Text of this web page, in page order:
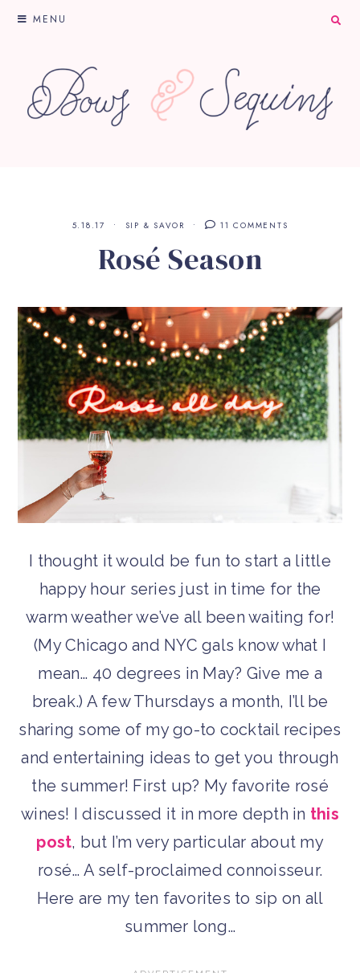
MENU
5.18.17 SIP & SAVOR 11 COMMENTS
Rosé Season
I thought it would be fun to start a little
happy hour series just in time for the
warm weather we’ve all been waiting for!
(My Chicago and NYC gals know what I
mean… 40 degrees in May? Give me a
break.) A few Thursdays a month, I’ll be
sharing some of my go-to cocktail recipes
and entertaining ideas to get you through
the summer! First up? My favorite rosé
wines! I discussed it in more depth in this
post, but I’m very particular about my
rosé… A self-proclaimed connoisseur.
Here are my ten favorites to sip on all
summer long…